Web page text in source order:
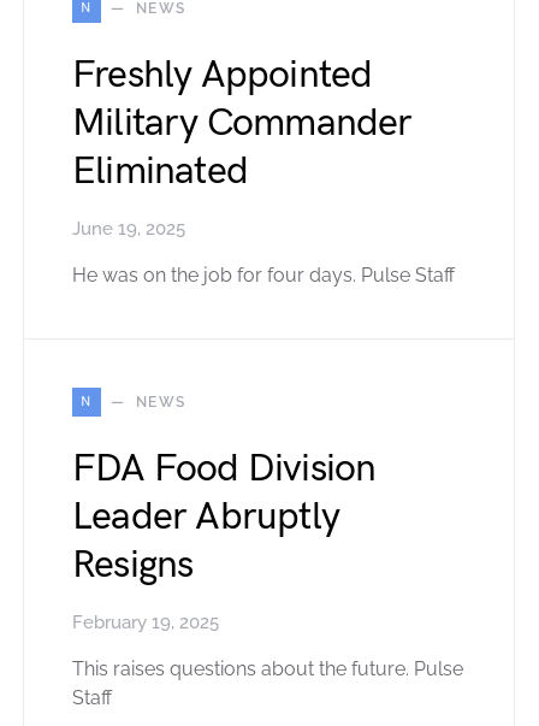
N NEWS
Freshly Appointed
Military Commander
Eliminated
June 19, 2025
He was on the job for four days. Pulse Staff
N NEWS
FDA Food Division
Leader Abruptly
Resigns
February 19, 2025
This raises questions about the future. Pulse
Staff